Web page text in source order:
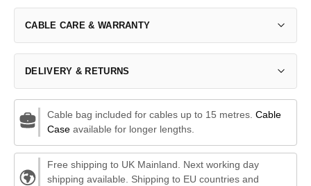
CABLE CARE & WARRANTY
DELIVERY & RETURNS
Cable bag included for cables up to 15 metres. Cable
Caseavailable for longer lengths.
Free shipping to UK Mainland. Next working day
shipping available. Shipping to EU countries and